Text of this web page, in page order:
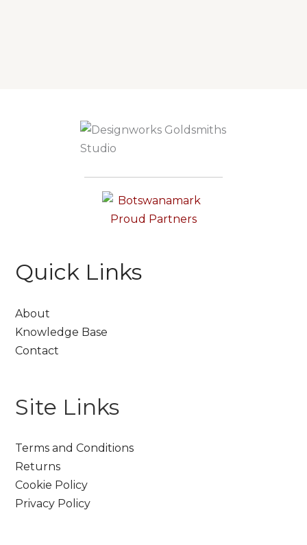
Quick Links
About
Knowledge Base
Contact
Site Links
Terms and Conditions
Returns
Cookie Policy
Privacy Policy